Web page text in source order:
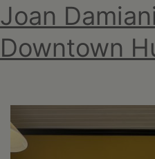
arts
•
Greene
Columbia
•
Joan
Downtown